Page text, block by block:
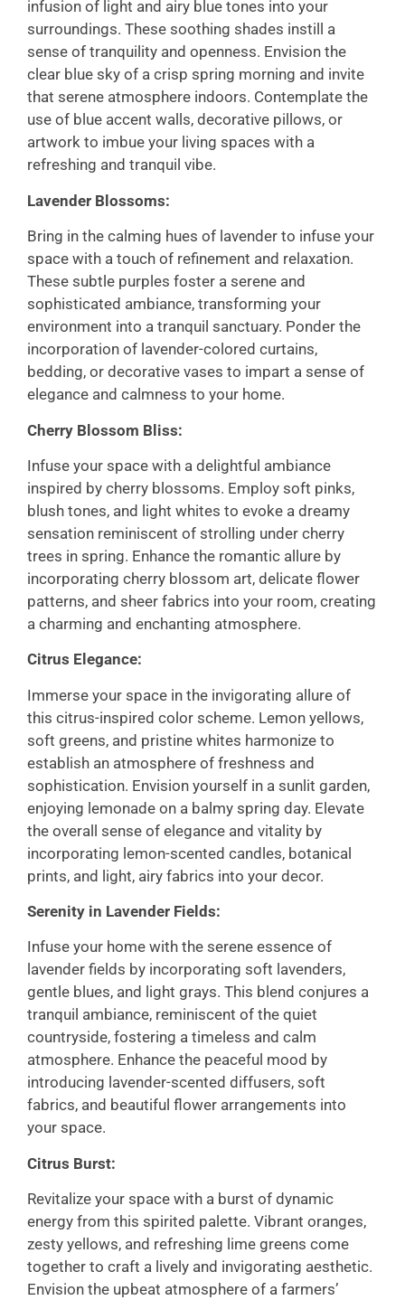
infusion of light and airy blue tones into your
surroundings. These soothing shades instill a
sense of tranquility and openness. Envision the
clear blue sky of a crisp spring morning and invite
that serene atmosphere indoors. Contemplate the
use of blue accent walls, decorative pillows, or
artwork to imbue your living spaces with a
refreshing and tranquil vibe.
Lavender Blossoms:
Bring in the calming hues of lavender to infuse your
space with a touch of refinement and relaxation.
These subtle purples foster a serene and
sophisticated ambiance, transforming your
environment into a tranquil sanctuary. Ponder the
incorporation of lavender-colored curtains,
bedding, or decorative vases to impart a sense of
elegance and calmness to your home.
Cherry Blossom Bliss:
Infuse your space with a delightful ambiance
inspired by cherry blossoms. Employ soft pinks,
blush tones, and light whites to evoke a dreamy
sensation reminiscent of strolling under cherry
trees in spring. Enhance the romantic allure by
incorporating cherry blossom art, delicate flower
patterns, and sheer fabrics into your room, creating
a charming and enchanting atmosphere.
Citrus Elegance:
Immerse your space in the invigorating allure of
this citrus-inspired color scheme. Lemon yellows,
soft greens, and pristine whites harmonize to
establish an atmosphere of freshness and
sophistication. Envision yourself in a sunlit garden,
enjoying lemonade on a balmy spring day. Elevate
the overall sense of elegance and vitality by
incorporating lemon-scented candles, botanical
prints, and light, airy fabrics into your decor.
Serenity in Lavender Fields:
Infuse your home with the serene essence of
lavender fields by incorporating soft lavenders,
gentle blues, and light grays. This blend conjures a
tranquil ambiance, reminiscent of the quiet
countryside, fostering a timeless and calm
atmosphere. Enhance the peaceful mood by
introducing lavender-scented diffusers, soft
fabrics, and beautiful flower arrangements into
your space.
Citrus Burst:
Revitalize your space with a burst of dynamic
energy from this spirited palette. Vibrant oranges,
zesty yellows, and refreshing lime greens come
together to craft a lively and invigorating aesthetic.
Envision the upbeat atmosphere of a farmers’